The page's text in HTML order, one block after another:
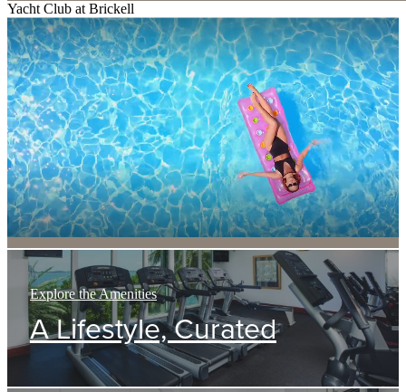
Yacht Club at Brickell
Explore the Amenities
A Lifestyle, Curated